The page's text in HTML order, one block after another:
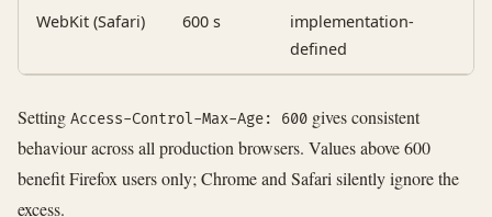
WebKit (Safari) 600 s
implementation-
defined
Setting Access-Control-Max-Age: 600 gives consistent
behaviour across all production browsers. Values above 600
benefit Firefox users only; Chrome and Safari silently ignore the
excess.